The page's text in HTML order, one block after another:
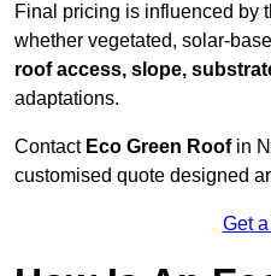
Final pricing is influenced by
whether vegetated, solar-
roof access, slope,
adaptations.
ContactEco Green Roofin
customised quote designed
Get